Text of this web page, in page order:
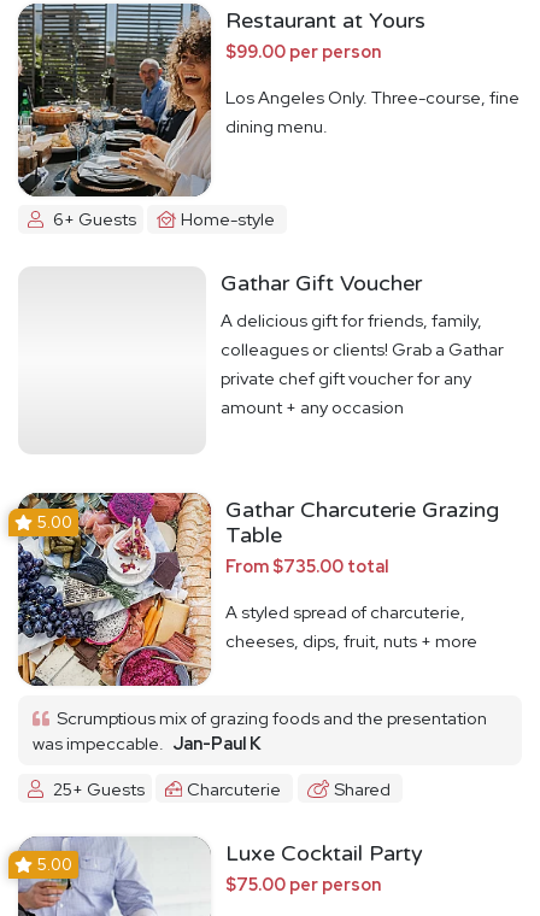
Restaurant at Yours
$99.00 per person
Los Angeles Only. Three-course, fine
dining menu.
6+ Guests Home-style
Gathar Gift Voucher
A delicious gift for friends, family,
colleagues or clients! Grab a Gathar
private chef gift voucher for any
amount + any occasion
5.00
Gathar Charcuterie Grazing
Table
From $735.00 total
A styled spread of charcuterie,
cheeses, dips, fruit, nuts + more
Scrumptious mix of grazing foods and the presentation
was impeccable. Jan-Paul K
25+ Guests
Charcuterie Shared
5.00 Luxe Cocktail Party
$75.00 per person